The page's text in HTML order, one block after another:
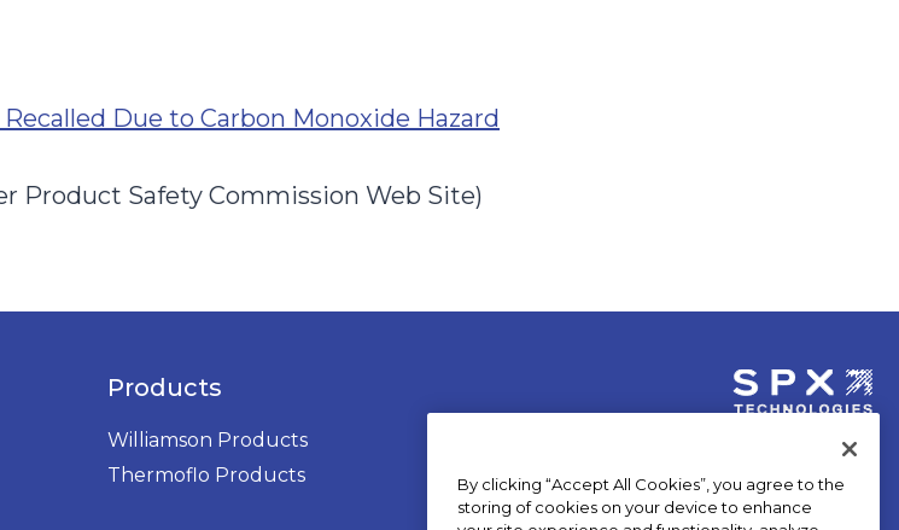
Due to Carbon Monoxide Hazard
i
w
Product Safety Commission Web Site)
Products
Williamson Products
Thermoflo Products
a
new
By clicking “Accept All Cookies”, you agree to the
storing of cookies on your device to enhance